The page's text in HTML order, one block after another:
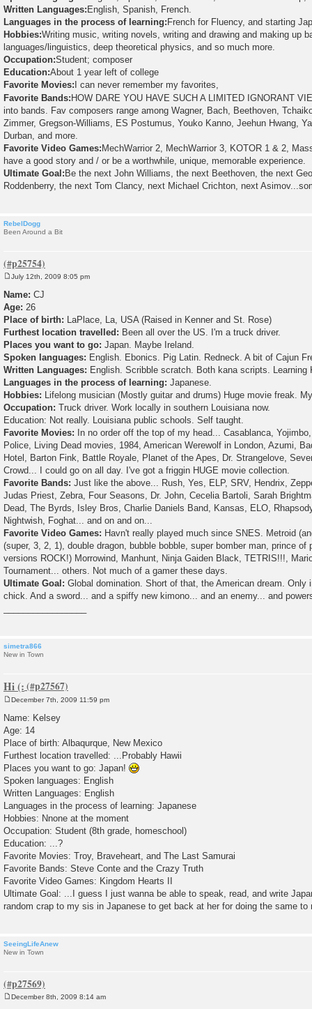
Written Languages:English, Spanish, French.
Languages in the process of learning:French for Fluency, and starting
Hobbies:Writing music, writing novels, writing and drawing and making up
languages/linguistics, deep theoretical physics, and so much more.
Occupation:Student; composer
Education:About 1 year left of college
Favorite Movies:I can never remember my favorites,
Favorite Bands:HOW DARE YOU HAVE SUCH A LIMITED IGNORANT
into bands. Fav composers range among Wagner, Bach, Beethoven,
Zimmer, Gregson-Williams, ES Postumus, Youko Kanno, Jeehun Hwang,
Durban, and more.
Favorite Video Games:MechWarrior 2, MechWarrior 3, KOTOR 1 & 2,
have a good story and / or be a worthwhile, unique, memorable experience.
Ultimate Goal:Be the next John Williams, the next Beethoven, the next
Roddenberry, the next Tom Clancy, next Michael Crichton, next
RebelDogg
Been Around a Bit
s
t
July 12th, 2009 8:05 pm
Name: CJ
Age: 26
Place of birth: LaPlace, La, USA (Raised in Kenner and St. Rose)
Furthest location travelled: Been all over the US. I'm a truck driver.
Places you want to go: Japan. Maybe Ireland.
Spoken languages: English. Ebonics. Pig Latin. Redneck. A bit of Cajun
Written Languages: English. Scribble scratch. Both kana scripts. Learning
Languages in the process of learning: Japanese.
Hobbies: Lifelong musician (Mostly guitar and drums) Huge movie freak.
Occupation: Truck driver. Work locally in southern Louisiana now.
Education: Not really. Louisiana public schools. Self taught.
Favorite Movies:
In no order off the top of my head... Casablanca,
Police, Living Dead movies, 1984, American Werewolf in London, Azumi,
Hotel, Barton Fink, Battle Royale, Planet of the Apes, Dr. Strangelove,
Crowd... I could go on all day. I've got a friggin HUGE movie collection.
Favorite Bands: Just like the above... Rush, Yes, ELP, SRV, Hendrix,
Judas Priest, Zebra, Four Seasons, Dr. John, Cecelia Bartoli, Sarah
Dead, The Byrds, Isley Bros, Charlie Daniels Band, Kansas, ELO,
Nightwish, Foghat... and on and on...
Favorite Video Games: Havn't really played much since SNES. Metroid
(super, 3, 2, 1), double dragon, bubble bobble, super bomber man, prince of
versions ROCK!) Morrowind, Manhunt, Ninja Gaiden Black, TETRIS!!!,
Tournament... others. Not much of a gamer these days.
Ultimate Goal: Global domination. Short of that, the American dream. Only
chick. And a sword... and a spiffy new kimono... and an enemy... and
simetra866
New in Town
Hi (:
s
t
December 7th, 2009 11:59 pm
Name: Kelsey
Age: 14
Place of birth: Albaqurque, New Mexico
Furthest location travelled: ...Probably Hawii
Places you want to go: Japan!
Spoken languages: English
Written Languages: English
Languages in the process of learning: Japanese
Hobbies: Nnone at the moment
Occupation: Student (8th grade, homeschool)
Education: ...?
Favorite Movies: Troy, Braveheart, and The Last Samurai
Favorite Bands: Steve Conte and the Crazy Truth
Favorite Video Games: Kingdom Hearts II
Ultimate Goal: ...I guess I just wanna be able to speak, read, and write
random crap to my sis in Japanese to get back at her for doing the same to
SeeingLifeAnew
New in Town
December 8th, 2009 8:14 am